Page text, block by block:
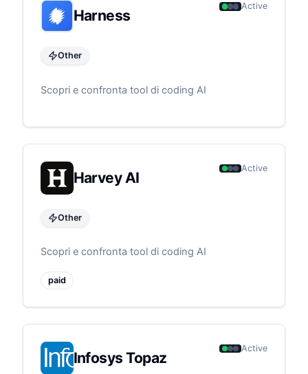
Harness
Active
Other
Scopri e confronta tool di coding AI
Harvey AI
Active
Other
Scopri e confronta tool di coding AI
paid
Infosys Topaz
Active